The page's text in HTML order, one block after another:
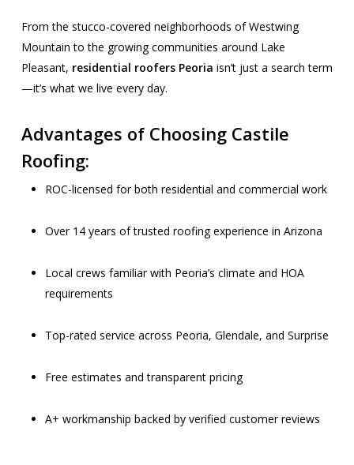
From the stucco-covered neighborhoods of Westwing
Mountain to the growing communities around Lake
Pleasant, residential roofers Peoria isn’t just a search term
—it’s what we live every day.
Advantages of Choosing Castile
Roofing:
ROC-licensed for both residential and commercial work
Over 14 years of trusted roofing experience in Arizona
Local crews familiar with Peoria’s climate and HOA
requirements
Top-rated service across Peoria, Glendale, and Surprise
Free estimates and transparent pricing
A+ workmanship backed by verified customer reviews